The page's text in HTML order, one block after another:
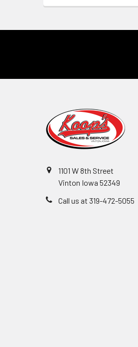
1101 W 8th Street
Vinton Iowa 52349
Call us at 319-472-5055